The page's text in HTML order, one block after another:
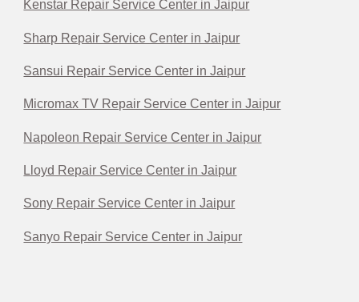
Kenstar Repair Service Center in Jaipur
Sharp Repair Service Center in Jaipur
Sansui Repair Service Center in Jaipur
Micromax TV Repair Service Center in Jaipur
Napoleon Repair Service Center in Jaipur
Lloyd Repair Service Center in Jaipur
Sony Repair Service Center in Jaipur
Sanyo Repair Service Center in Jaipur